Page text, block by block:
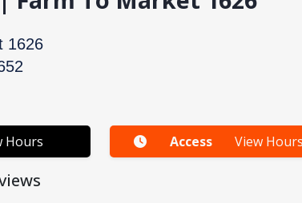
1626
Hours Access View Hours